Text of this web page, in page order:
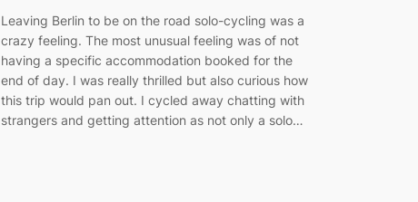
Leaving Berlin to be on the road solo-cycling was a
crazy feeling. The most unusual feeling was of not
having a specific accommodation booked for the
end of day. I was really thrilled but also curious how
this trip would pan out. I cycled away chatting with
strangers and getting attention as not only a solo…